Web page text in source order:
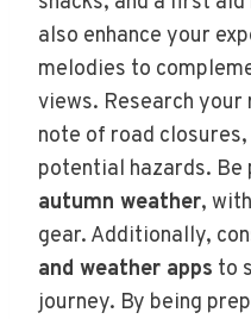
also enhance your
melodies to
views. Research
note of road
potential hazards. Be
autumn weather,
gear. Additionally,
and weather apps to
journey. By being